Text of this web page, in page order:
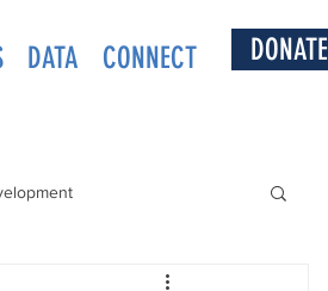
DATA CONNECT DONATE